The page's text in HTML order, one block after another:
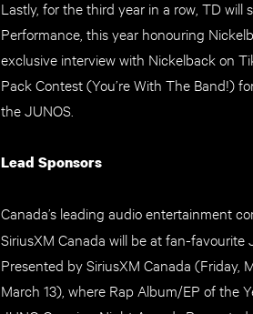
Lastly, for the third year in a row, TD
Performance, this year honouring
exclusive interview with Nickelback on
Pack Contest (You’re With The Band!)
the JUNOS.
Lead Sponsors
Canada’s leading audio entertainment
SiriusXM Canada will be at fan-
Presented by SiriusXM Canada (Friday,
March 13), where Rap Album/EP of the